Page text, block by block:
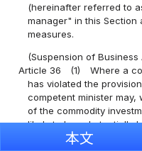
(hereinafter referred to
manager" in this Section
measures.
(Suspension of Business
Article 36
(1)
Where a
has violated the
competent minister
of the commodity
likely to be substantially
investment sales
本文